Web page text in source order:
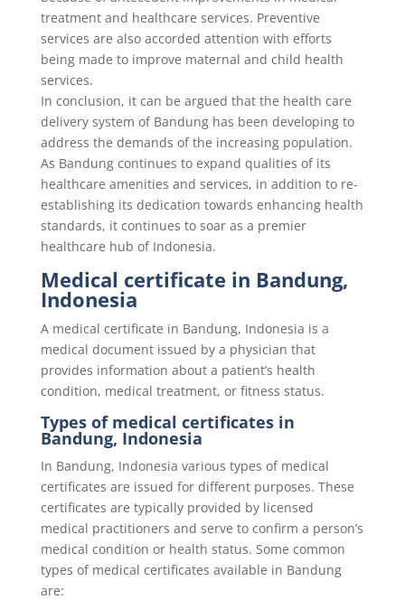
treatment and healthcare services. Preventive
services are also accorded attention with efforts
being made to improve maternal and child health
services.
In conclusion, it can be argued that the health care
delivery system of Bandung has been developing to
address the demands of the increasing population.
As Bandung continues to expand qualities of its
healthcare amenities and services, in addition to re-
establishing its dedication towards enhancing health
standards, it continues to soar as a premier
healthcare hub of Indonesia.
Medical certificate in Bandung,
Indonesia
A medical certificate in Bandung, Indonesia is a
medical document issued by a physician that
provides information about a patient’s health
condition, medical treatment, or fitness status.
Types of medical certificates in
Bandung, Indonesia
In Bandung, Indonesia various types of medical
certificates are issued for different purposes. These
certificates are typically provided by licensed
medical practitioners and serve to confirm a person’s
medical condition or health status. Some common
types of medical certificates available in Bandung
are: